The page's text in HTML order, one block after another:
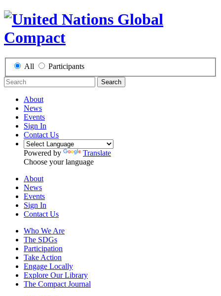
All Participants
Search
About
News
Events
Sign In
Contact Us
Powered by
Translate
Choose your language
About
News
Events
Sign In
Contact Us
Who We Are
The SDGs
Participation
Take Action
Engage Locally
Explore Our Library
The Compact Journal